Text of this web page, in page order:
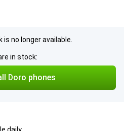
is no longer available.
in stock:
Doro phones